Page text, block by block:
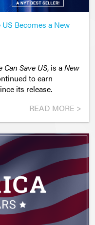
US Becomes a New
Can Save US, is aNew
to earn
its release.
READ MORE >